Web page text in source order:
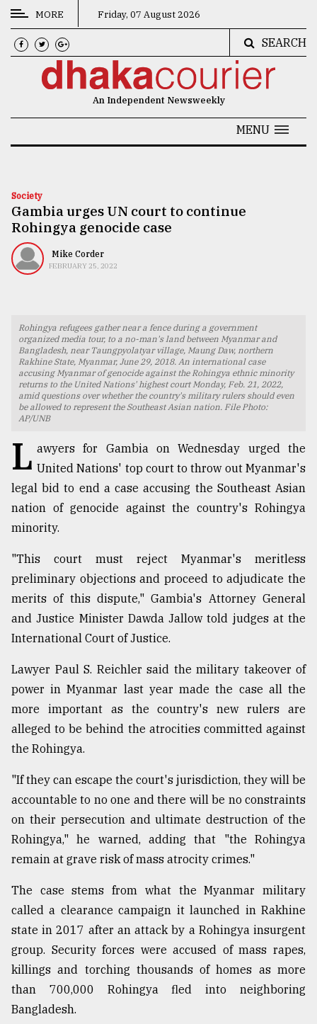
CATEGORIES
News
Technology
Nature
Human
TRENDING
Top
agrochemical
ready
to
expl
..
defies
Khulna
..
August
03,
The
mother
of
all
27,
From
Tragedy
to
Triumph
MORE Friday, 07 August 2026
SEARCH
An Independent Newsweekly
MENU
Society
Gambia urges UN court to continue
Rohingya genocide case
Mike Corder
FEBRUARY 25, 2022
Rohingya refugees gather near a fence during a government
organized media tour, to a no-man's land between Myanmar and
Bangladesh, near Taungpyolatyar village, Maung Daw, northern
Rakhine State, Myanmar, June 29, 2018. An international case
accusing Myanmar of genocide against the Rohingya ethnic minority
returns to the United Nations' highest court Monday, Feb. 21, 2022,
amid questions over whether the country's military rulers should even
be allowed to represent the Southeast Asian nation. File Photo:
AP/UNB
L awyers for Gambia on Wednesday urged the
United Nations' top court to throw out Myanmar's
legal bid to end a case accusing the Southeast Asian
nation of genocide against the country's Rohingya
minority.
"This court must reject Myanmar's meritless
preliminary objections and proceed to adjudicate the
merits of this dispute," Gambia's Attorney General
and Justice Minister Dawda Jallow told judges at the
International Court of Justice.
Lawyer Paul S. Reichler said the military takeover of
power in Myanmar last year made the case all the
more important as the country's new rulers are
alleged to be behind the atrocities committed against
the Rohingya.
"If they can escape the court's jurisdiction, they will be
accountable to no one and there will be no constraints
on their persecution and ultimate destruction of the
Rohingya," he warned, adding that "the Rohingya
remain at grave risk of mass atrocity crimes."
The case stems from what the Myanmar military
called a clearance campaign it launched in Rakhine
state in 2017 after an attack by a Rohingya insurgent
group. Security forces were accused of mass rapes,
killings and torching thousands of homes as more
than 700,000 Rohingya fled into neighboring
Bangladesh.